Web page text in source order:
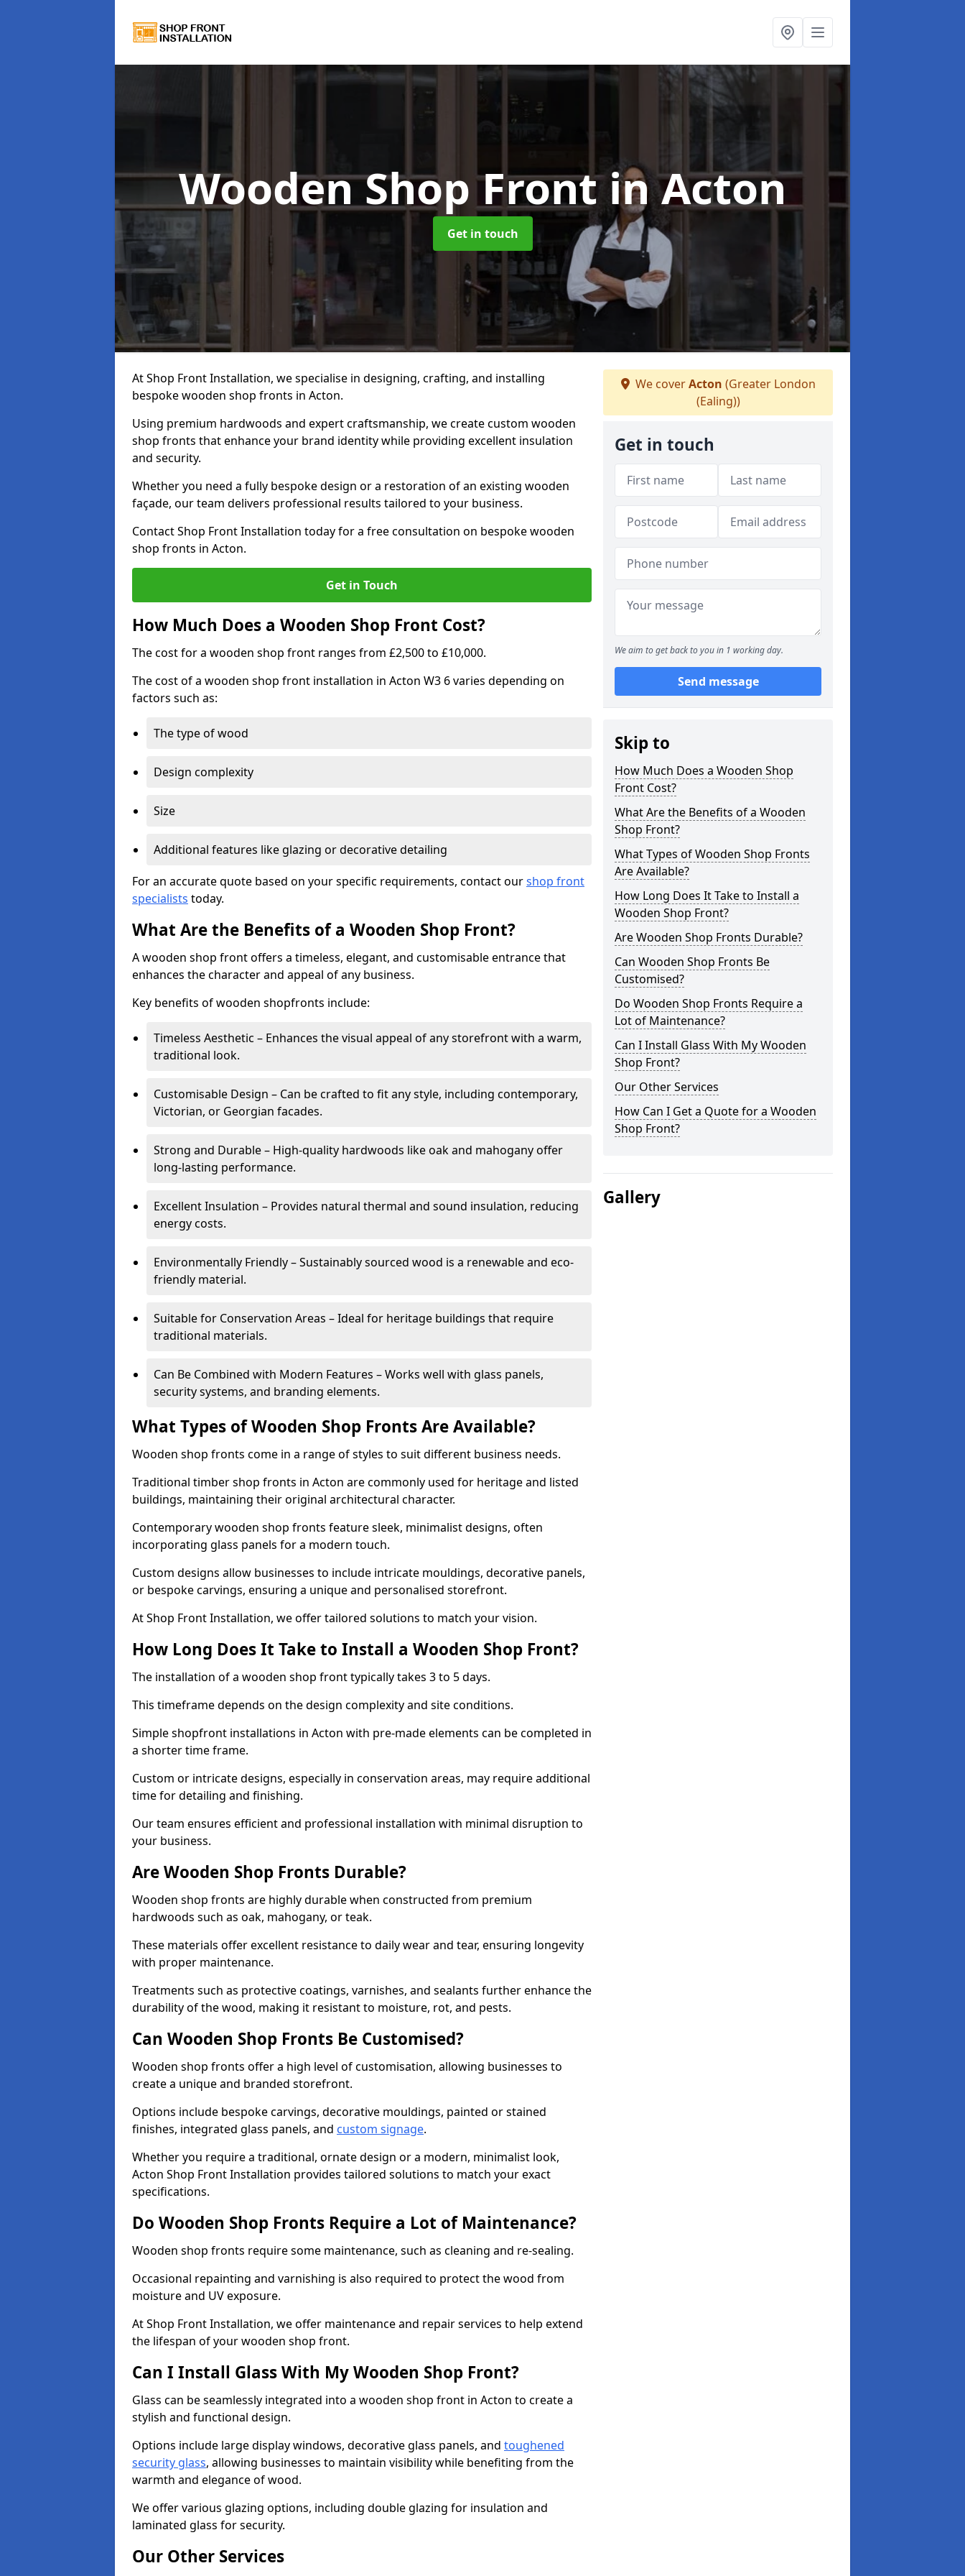
Wooden Shop Frontin Acton
Get in touch
At Shop Front Installation, we specialise in designing, crafting, and installing
bespoke wooden shop fronts in Acton.
Using premium hardwoods and expert craftsmanship, we create custom wooden
shop fronts that enhance your brand identity while providing excellent insulation
and security.
Whether you need a fully bespoke design or a restoration of an existing wooden
façade, our team delivers professional results tailored to your business.
Contact Shop Front Installation today for a free consultation on bespoke wooden
shop fronts in Acton.
Get in Touch
How Much Does a Wooden Shop Front Cost?
The cost for a wooden shop front ranges from £2,500 to £10,000.
The cost of a wooden shop front installation in Acton W3 6 varies depending on
factors such as:
The type of wood
Design complexity
Size
Additional features like glazing or decorative detailing
For an accurate quote based on your specific requirements, contact ourshop front
specialists today.
What Are the Benefits of a Wooden Shop Front?
A wooden shop front offers a timeless, elegant, and customisable entrance that
enhances the character and appeal of any business.
Key benefits of wooden shopfronts include:
Timeless Aesthetic – Enhances the visual appeal of any storefront with a warm,
traditional look.
Customisable Design – Can be crafted to fit any style, including contemporary,
Victorian, or Georgian facades.
Strong and Durable – High-quality hardwoods like oak and mahogany offer
long-lasting performance.
Excellent Insulation – Provides natural thermal and sound insulation, reducing
energy costs.
Environmentally Friendly – Sustainably sourced wood is a renewable and eco-
friendly material.
Suitable for Conservation Areas – Ideal for heritage buildings that require
traditional materials.
Can Be Combined with Modern Features – Works well with glass panels,
security systems, and branding elements.
What Types of Wooden Shop Fronts Are Available?
Wooden shop fronts come in a range of styles to suit different business needs.
Traditional timber shop fronts in Acton are commonly used for heritage and listed
buildings, maintaining their original architectural character.
Contemporary wooden shop fronts feature sleek, minimalist designs, often
incorporating glass panels for a modern touch.
Custom designs allow businesses to include intricate mouldings, decorative panels,
or bespoke carvings, ensuring a unique and personalised storefront.
At Shop Front Installation, we offer tailored solutions to match your vision.
How Long Does It Take to Install a Wooden Shop Front?
The installation of a wooden shop front typically takes 3 to 5 days.
This timeframe depends on the design complexity and site conditions.
Simple shopfront installations in Acton with pre-made elements can be completed in
a shorter time frame.
Custom or intricate designs, especially in conservation areas, may require additional
time for detailing and finishing.
Our team ensures efficient and professional installation with minimal disruption to
your business.
Are Wooden Shop Fronts Durable?
Wooden shop fronts are highly durable when constructed from premium
hardwoods such as oak, mahogany, or teak.
These materials offer excellent resistance to daily wear and tear, ensuring longevity
with proper maintenance.
Treatments such as protective coatings, varnishes, and sealants further enhance the
durability of the wood, making it resistant to moisture, rot, and pests.
Can Wooden Shop Fronts Be Customised?
Wooden shop fronts offer a high level of customisation, allowing businesses to
create a unique and branded storefront.
Options include bespoke carvings, decorative mouldings, painted or stained
finishes, integrated glass panels, and custom signage.
Whether you require a traditional, ornate design or a modern, minimalist look,
Acton Shop Front Installation provides tailored solutions to match your exact
specifications.
Do Wooden Shop Fronts Require a Lot of Maintenance?
Wooden shop fronts require some maintenance, such as cleaning and re-sealing.
Occasional repainting and varnishing is also required to protect the wood from
moisture and UV exposure.
At Shop Front Installation, we offer maintenance and repair services to help extend
the lifespan of your wooden shop front.
Can I Install Glass With My Wooden Shop Front?
Glass can be seamlessly integrated into a wooden shop front in Acton to create a
stylish and functional design.
Options include large display windows, decorative glass panels, and toughened
security glass, allowing businesses to maintain visibility while benefiting from the
warmth and elegance of wood.
We offer various glazing options, including double glazing for insulation and
laminated glass for security.
Our Other Services
We coverActon (Greater London
(Ealing))
Get in touch
We aim to get back to you in 1 working day.
Send message
Skip to
How Much Does a Wooden Shop
Front Cost?
What Are the Benefits of a Wooden
Shop Front?
What Types of Wooden Shop Fronts
Are Available?
How Long Does It Take to Install a
Wooden Shop Front?
Are Wooden Shop Fronts Durable?
Can Wooden Shop Fronts Be
Customised?
Do Wooden Shop Fronts Require a
Lot of Maintenance?
Can I Install Glass With My Wooden
Shop Front?
Our Other Services
How Can I Get a Quote for a Wooden
Shop Front?
Gallery